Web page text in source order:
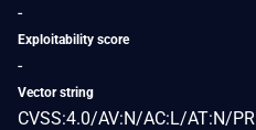
-
Exploitability score
-
Vector string
CVSS:4.0/AV:N/AC:L/AT:N/